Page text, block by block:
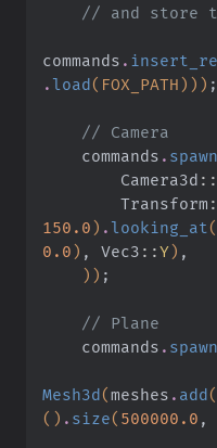
// and
commands .
. load(FOX_PATH))) ;
    // Camera
    commands
. spawn
        Camera3d
::
        Transform
150.0) . looking_at (
0.0) , Vec3 ::Y) ,
    ))
;
    // Plane
    commands
. spawn
Mesh3d(meshes . add(
() . size( 500000.0 ,